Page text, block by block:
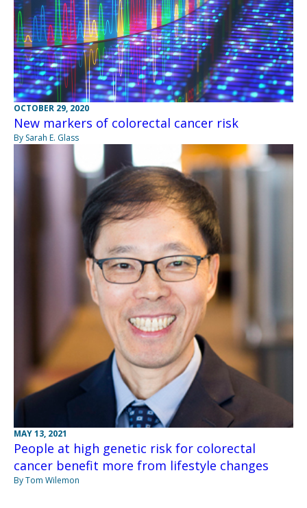
OCTOBER 29, 2020
New markers of colorectal cancer risk
By Sarah E. Glass
MAY 13, 2021
People at high genetic risk for colorectal
cancer benefit more from lifestyle changes
By Tom Wilemon